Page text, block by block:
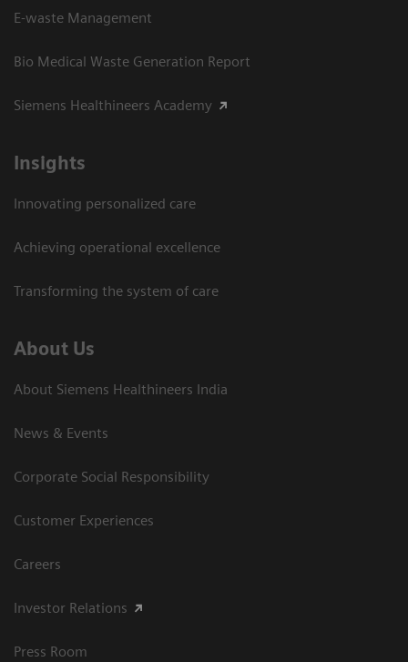
E-waste Management
Bio Medical Waste Generation Report
Siemens Healthineers Academy
Insights
Innovating personalized care
Achieving operational excellence​
Transforming the system of care
About Us
About Siemens Healthineers India
News & Events
Corporate Social Responsibility
Customer Experiences
Careers
Investor Relations
Press Room